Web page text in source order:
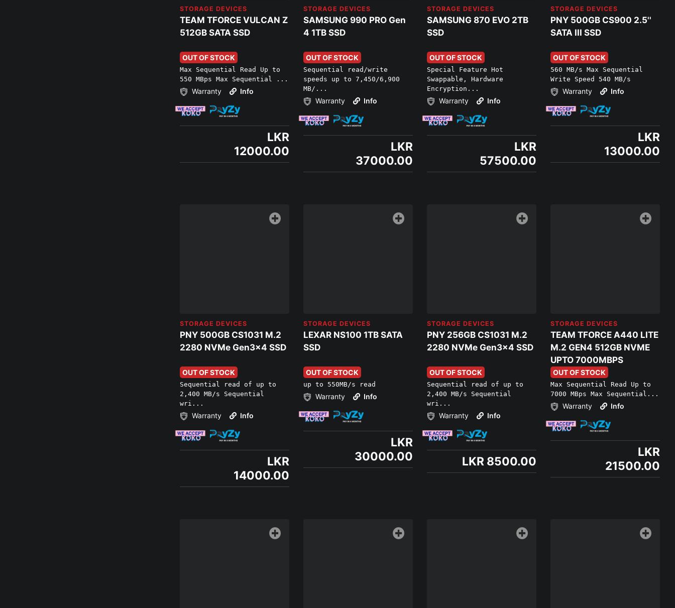
STORAGE DEVICES
TEAM TFORCE VULCAN Z
512GB SATA SSD
OUT OF STOCK
Max Sequential Read Up to
550 MBps Max Sequential ...
Warranty Info
LKR
12000.00
STORAGE DEVICES
SAMSUNG 990 PRO Gen
4 1TB SSD
OUT OF STOCK
Sequential read/write
speeds up to 7,450/6,900
MB/...
Warranty Info
LKR
37000.00
STORAGE DEVICES
SAMSUNG 870 EVO 2TB
SSD
OUT OF STOCK
Special Feature Hot
Swappable, Hardware
Encryption...
Warranty Info
LKR
57500.00
STORAGE DEVICES
PNY 500GB CS900 2.5''
SATA III SSD
OUT OF STOCK
560 MB/s Max Sequential
Write Speed 540 MB/s
Warranty Info
LKR
13000.00
STORAGE DEVICES
PNY 500GB CS1031 M.2
2280 NVMe Gen3x4 SSD
OUT OF STOCK
Sequential read of up to
2,400 MB/s Sequential
wri...
Warranty Info
LKR
14000.00
STORAGE DEVICES
LEXAR NS100 1TB SATA
SSD
OUT OF STOCK
up to 550MB/s read
Warranty Info
LKR
30000.00
STORAGE DEVICES
PNY 256GB CS1031 M.2
2280 NVMe Gen3x4 SSD
OUT OF STOCK
Sequential read of up to
2,400 MB/s Sequential
wri...
Warranty Info
LKR 8500.00
STORAGE DEVICES
TEAM TFORCE A440 LITE
M.2 GEN4 512GB NVME
UPTO 7000MBPS
OUT OF STOCK
Max Sequential Read Up to
7000 MBps Max Sequential...
Warranty Info
LKR
21500.00